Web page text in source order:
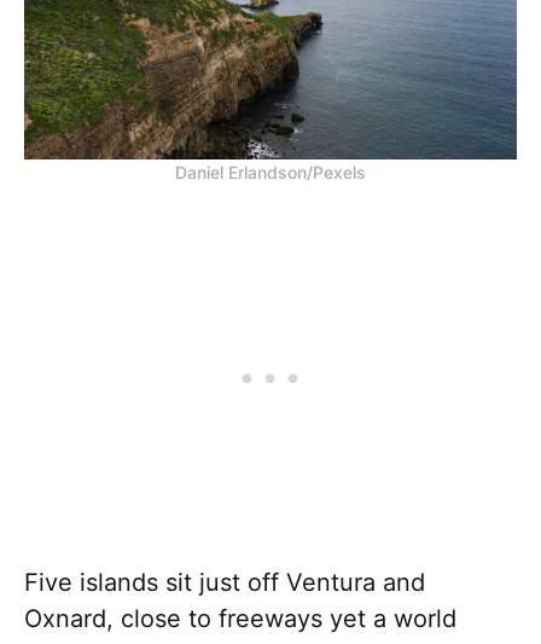
Daniel Erlandson/Pexels
Five islands sit just off Ventura and
Oxnard, close to freeways yet a world